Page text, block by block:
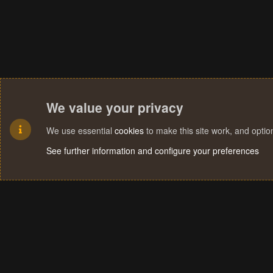
We value your privacy
We use essential cookies to make this site work, and
See further information and configure your preferences